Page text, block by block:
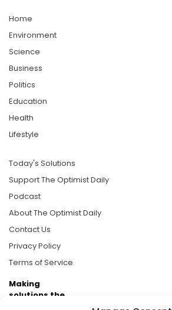
Home
Environment
Science
Business
Politics
Education
Health
Lifestyle
Today's Solutions
Support The Optimist Daily
Podcast
About The Optimist Daily
Contact Us
Privacy Policy
Terms of Service
Making
solutions the